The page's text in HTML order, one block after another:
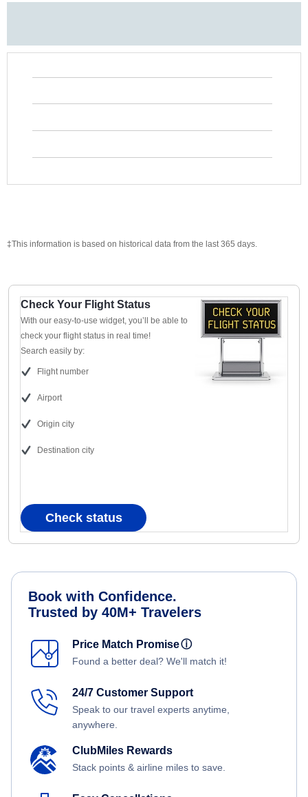
‡This information is based on historical data from the last 365 days.
Check Your Flight Status
With our easy-to-use widget, you’ll be able to
check your flight status in real time!
Search easily by:
Flight number
Airport
Origin city
Destination city
Check status
Book with Confidence.
Trusted by 40M+ Travelers
Price Match Promiseⓘ
Found a better deal? We'll match it!
24/7 Customer Support
Speak to our travel experts anytime,
anywhere.
ClubMiles Rewards
Stack points & airline miles to save.